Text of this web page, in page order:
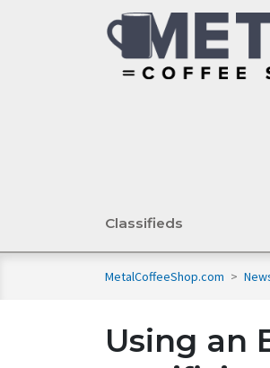
Classifieds
MetalCoffeeShop.com >
Using an